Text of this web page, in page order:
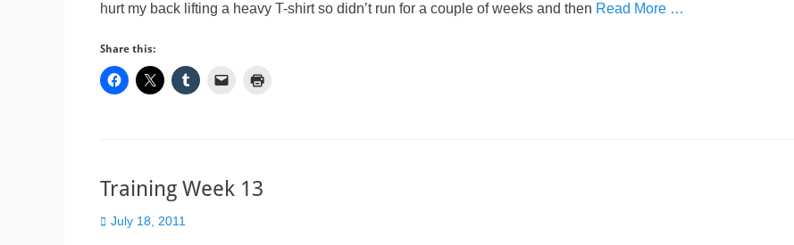
hurt my back lifting a heavy T-shirt so didn’t run for a couple of weeks and then Read More …
Share this:
Training Week 13
Posted
July 18, 2011